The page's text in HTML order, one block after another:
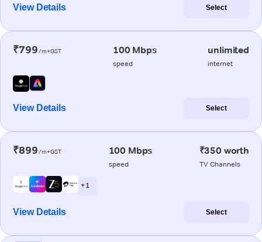
View Details Select
₹799/m+GST 100 Mbps
speed
unlimited
internet
View Details Select
₹899/m+GST 100 Mbps
speed
₹350 worth
TV Channels
+ 1
View Details Select